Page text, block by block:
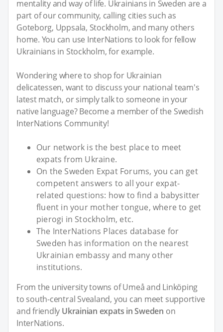
mentality and way of life. Ukrainians in Sweden are a
part of our community, calling cities such as
Goteborg, Uppsala, Stockholm, and many others
home. You can use InterNations to look for fellow
Ukrainians in Stockholm, for example.
Wondering where to shop for Ukrainian
delicatessen, want to discuss your national team's
latest match, or simply talk to someone in your
native language? Become a member of the Swedish
InterNations Community!
Our network is the best place to meet
expats from Ukraine.
On the Sweden Expat Forums, you can get
competent answers to all your expat-
related questions: how to find a babysitter
fluent in your mother tongue, where to get
pierogi in Stockholm, etc.
The InterNations Places database for
Sweden has information on the nearest
Ukrainian embassy and many other
institutions.
From the university towns of Umeå and Linköping
to south-central Svealand, you can meet supportive
and friendly Ukrainian expats in Sweden on
InterNations.